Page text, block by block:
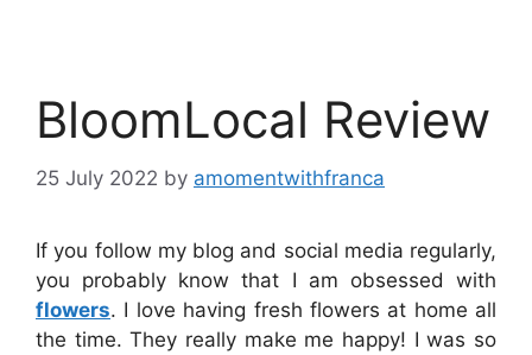
BloomLocal Review
25 July 2022 by amomentwithfranca
If you follow my blog and social media regularly,
you probably know that I am obsessed with
flowers. I love having fresh flowers at home all
the time. They really make me happy! I was so